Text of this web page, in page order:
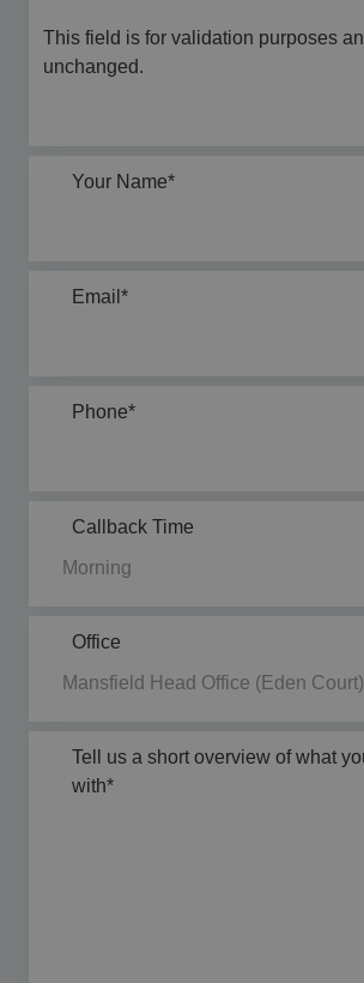
This field is for validation purposes
unchanged.
Your Name*
Email *
Phone*
Callback Time
Office
Tell us a short overview of what
with*